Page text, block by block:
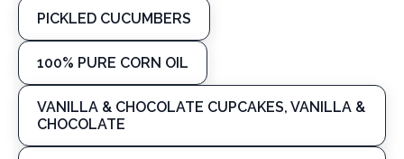
PICKLED CUCUMBERS
100% PURE CORN OIL
VANILLA & CHOCOLATE CUPCAKES, VANILLA &
CHOCOLATE